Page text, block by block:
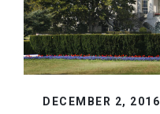
DECEMBER 2, 2016